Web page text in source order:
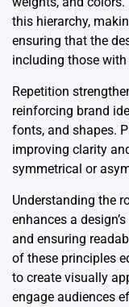
this hierarchy,
ensuring that the
including those
Repetition
reinforcing brand
fonts, and shapes.
improving clarity
symmetrical or
Understanding the
enhances a
and ensuring
of these principles
to create visually
engage audiences